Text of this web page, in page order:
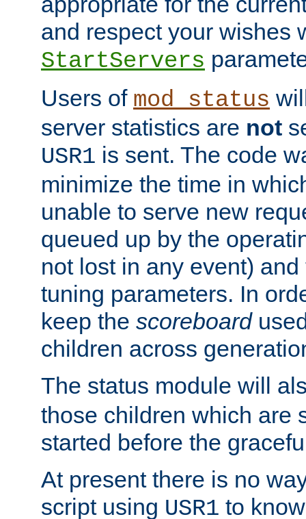
and respect your wishes
StartServers
Users of mod_status
server statistics are not
USR1 is sent. The code
minimize the time in
unable to serve new
queued up by the
not lost in any event)
tuning parameters. In
keep the scoreboard
children across
The status module will
those children which are
started before the
At present there is no
script using USR1 to